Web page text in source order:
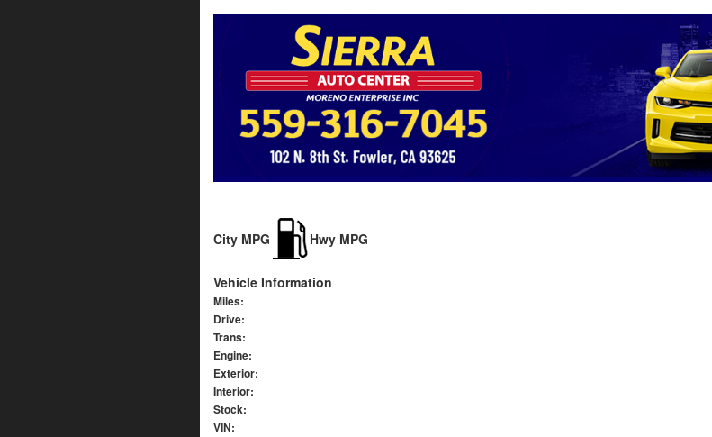
City MPG
Hwy MPG
Vehicle Information
Miles:
Drive:
Trans:
Engine:
Exterior:
Interior:
Stock:
VIN: